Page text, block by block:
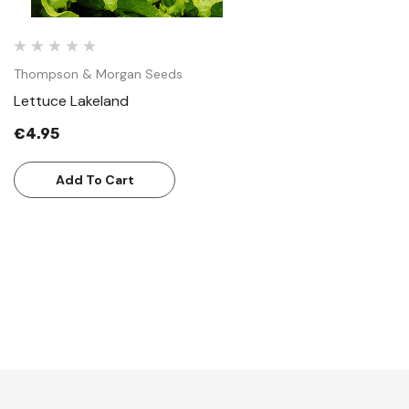
Thompson & Morgan Seeds
Lettuce Lakeland
€4.95
Add To Cart